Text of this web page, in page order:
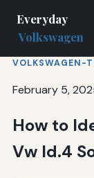
Everyday
Volkswagen
VOLKSWAGEN-
February 5,
How to
Vw Id.4